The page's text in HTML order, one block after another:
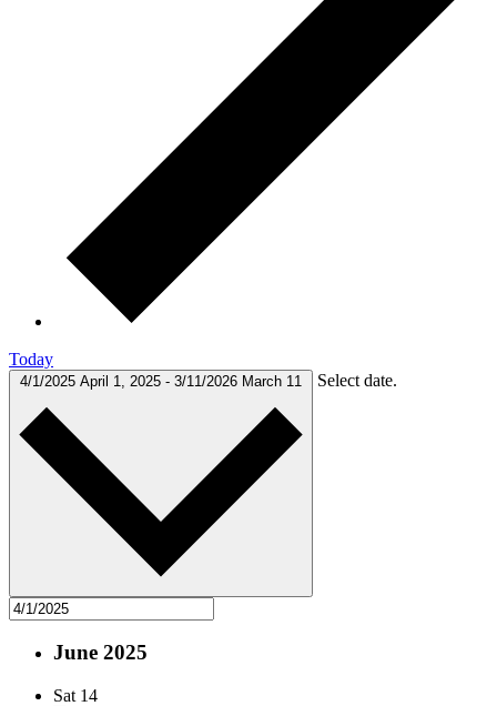
Today
4/1/2025 April 1, 2025 - 3/11/2026 March 11 Select date.
June 2025
Sat 14